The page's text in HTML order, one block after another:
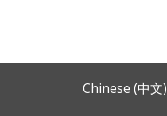
Chinese (中文)